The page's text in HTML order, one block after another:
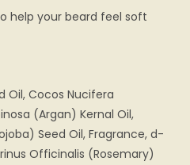
help your beard feel soft
Oil, Cocos Nucifera
(Argan) Kernal Oil,
Seed Oil, Fragrance, d-
Officinalis (Rosemary)